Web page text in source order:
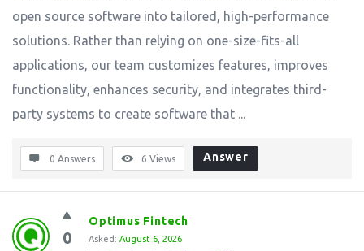
open source software into tailored, high-performance
solutions. Rather than relying on one-size-fits-all
applications, our team customizes features, improves
functionality, enhances security, and integrates third-
party systems to create software that ...
0 Answers 6 Views Answer
0
Optimus Fintech
Asked: August 6, 2026